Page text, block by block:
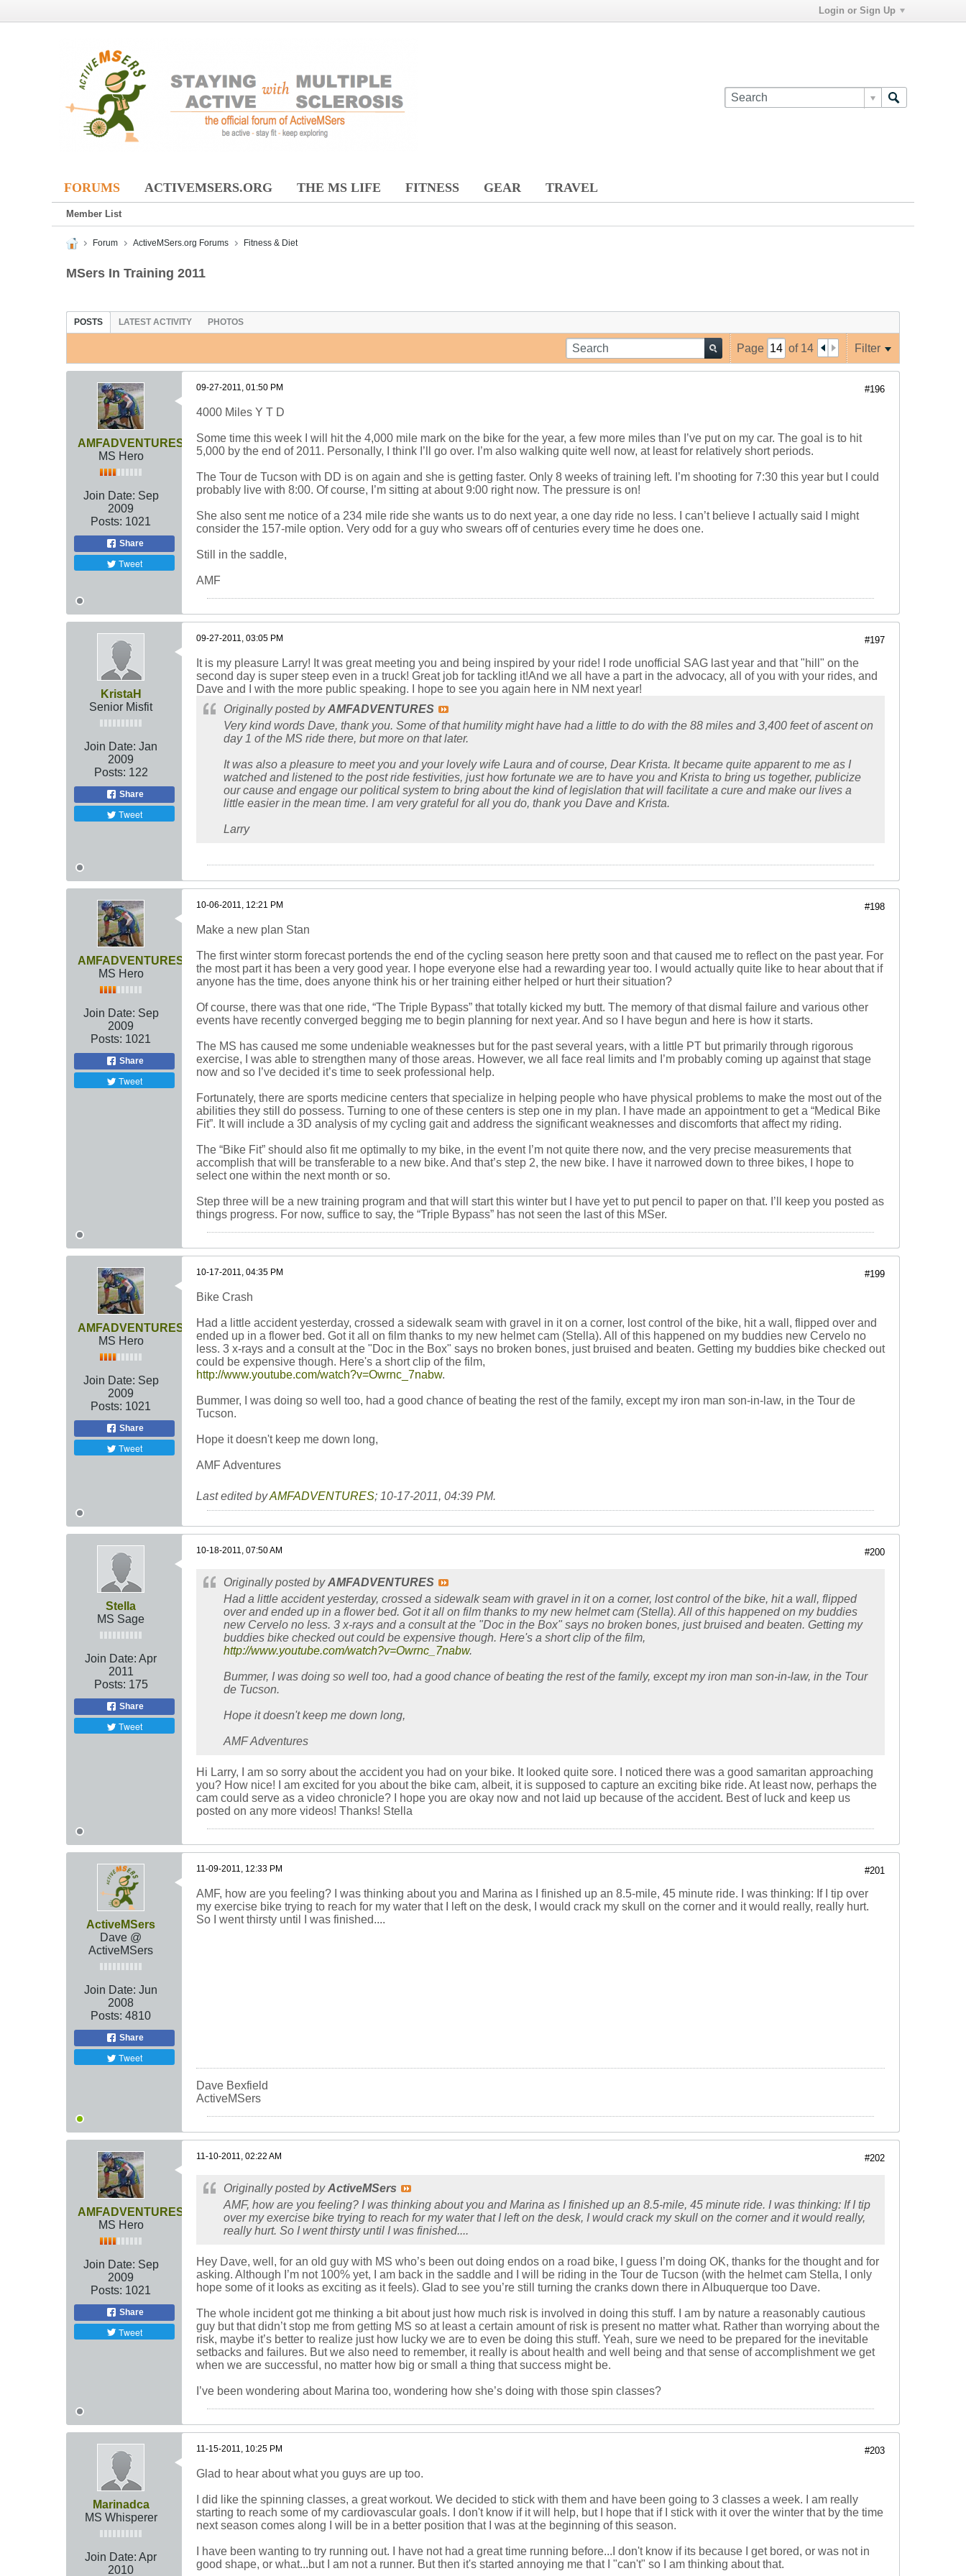
Login or Sign Up
FORUMS ACTIVEMSERS.ORG THE MS LIFE FITNESS GEAR TRAVEL
Member List
Forum ActiveMSers.org Forums Fitness & Diet
MSers In Training 2011
POSTS LATEST ACTIVITY PHOTOS
Page of 14 Filter
AMFADVENTURES
MS Hero
Join Date: Sep
2009
Posts: 1021
Share
Tweet
#196
09-27-2011, 01:50 PM
4000 Miles Y T D
Some time this week I will hit the 4,000 mile mark on the bike for the year, a few more miles than I’ve put on my car. The goal is to hit
5,000 by the end of 2011. Personally, I think I’ll go over. I’m also walking quite well now, at least for relatively short periods.
The Tour de Tucson with DD is on again and she is getting faster. Only 8 weeks of training left. I’m shooting for 7:30 this year but I could
probably live with 8:00. Of course, I’m sitting at about 9:00 right now. The pressure is on!
She also sent me notice of a 234 mile ride she wants us to do next year, a one day ride no less. I can’t believe I actually said I might
consider the 157-mile option. Very odd for a guy who swears off of centuries every time he does one.
Still in the saddle,
AMF
KristaH
Senior Misfit
Join Date: Jan
2009
Posts: 122
Share
Tweet
#197
09-27-2011, 03:05 PM
It is my pleasure Larry! It was great meeting you and being inspired by your ride! I rode unofficial SAG last year and that "hill" on the
second day is super steep even in a truck! Great job for tackling it!And we all have a part in the advocacy, all of you with your rides, and
Dave and I with the more public speaking. I hope to see you again here in NM next year!
Originally posted byAMFADVENTURES
Very kind words Dave, thank you. Some of that humility might have had a little to do with the 88 miles and 3,400 feet of ascent on
day 1 of the MS ride there, but more on that later.
It was also a pleasure to meet you and your lovely wife Laura and of course, Dear Krista. It became quite apparent to me as I
watched and listened to the post ride festivities, just how fortunate we are to have you and Krista to bring us together, publicize
our cause and engage our political system to bring about the kind of legislation that will facilitate a cure and make our lives a
little easier in the mean time. I am very grateful for all you do, thank you Dave and Krista.
Larry
AMFADVENTURES
MS Hero
Join Date: Sep
2009
Posts: 1021
Share
Tweet
#198
10-06-2011, 12:21 PM
Make a new plan Stan
The first winter storm forecast portends the end of the cycling season here pretty soon and that caused me to reflect on the past year. For
the most part it has been a very good year. I hope everyone else had a rewarding year too. I would actually quite like to hear about that if
anyone has the time, does anyone think his or her training either helped or hurt their situation?
Of course, there was that one ride, “The Triple Bypass” that totally kicked my butt. The memory of that dismal failure and various other
events have recently converged begging me to begin planning for next year. And so I have begun and here is how it starts.
The MS has caused me some undeniable weaknesses but for the past several years, with a little PT but primarily through rigorous
exercise, I was able to strengthen many of those areas. However, we all face real limits and I’m probably coming up against that stage
now and so I’ve decided it’s time to seek professional help.
Fortunately, there are sports medicine centers that specialize in helping people who have physical problems to make the most out of the
abilities they still do possess. Turning to one of these centers is step one in my plan. I have made an appointment to get a “Medical Bike
Fit”. It will include a 3D analysis of my cycling gait and address the significant weaknesses and discomforts that affect my riding.
The “Bike Fit” should also fit me optimally to my bike, in the event I’m not quite there now, and the very precise measurements that
accomplish that will be transferable to a new bike. And that’s step 2, the new bike. I have it narrowed down to three bikes, I hope to
select one within the next month or so.
Step three will be a new training program and that will start this winter but I have yet to put pencil to paper on that. I’ll keep you posted as
things progress. For now, suffice to say, the “Triple Bypass” has not seen the last of this MSer.
AMFADVENTURES
MS Hero
Join Date: Sep
2009
Posts: 1021
Share
Tweet
#199
10-17-2011, 04:35 PM
Bike Crash
Had a little accident yesterday, crossed a sidewalk seam with gravel in it on a corner, lost control of the bike, hit a wall, flipped over and
ended up in a flower bed. Got it all on film thanks to my new helmet cam (Stella). All of this happened on my buddies new Cervelo no
less. 3 x-rays and a consult at the "Doc in the Box" says no broken bones, just bruised and beaten. Getting my buddies bike checked out
could be expensive though. Here's a short clip of the film,
http://www.youtube.com/watch?v=Owrnc_7nabw.
Bummer, I was doing so well too, had a good chance of beating the rest of the family, except my iron man son-in-law, in the Tour de
Tucson.
Hope it doesn't keep me down long,
AMF Adventures
Last edited byAMFADVENTURES; 10-17-2011, 04:39 PM.
Stella
MS Sage
Join Date: Apr
2011
Posts: 175
Share
Tweet
#200
10-18-2011, 07:50 AM
Originally posted byAMFADVENTURES
Had a little accident yesterday, crossed a sidewalk seam with gravel in it on a corner, lost control of the bike, hit a wall, flipped
over and ended up in a flower bed. Got it all on film thanks to my new helmet cam (Stella). All of this happened on my buddies
new Cervelo no less. 3 x-rays and a consult at the "Doc in the Box" says no broken bones, just bruised and beaten. Getting my
buddies bike checked out could be expensive though. Here's a short clip of the film,
http://www.youtube.com/watch?v=Owrnc_7nabw.
Bummer, I was doing so well too, had a good chance of beating the rest of the family, except my iron man son-in-law, in the Tour
de Tucson.
Hope it doesn't keep me down long,
AMF Adventures
Hi Larry, I am so sorry about the accident you had on your bike. It looked quite sore. I noticed there was a good samaritan approaching
you? How nice! I am excited for you about the bike cam, albeit, it is supposed to capture an exciting bike ride. At least now, perhaps the
cam could serve as a video chronicle? I hope you are okay now and not laid up because of the accident. Best of luck and keep us
posted on any more videos! Thanks! Stella
ActiveMSers
Dave @
ActiveMSers
Join Date: Jun
2008
Posts: 4810
Share
Tweet
#201
11-09-2011, 12:33 PM
AMF, how are you feeling? I was thinking about you and Marina as I finished up an 8.5-mile, 45 minute ride. I was thinking: If I tip over
my exercise bike trying to reach for my water that I left on the desk, I would crack my skull on the corner and it would really, really hurt.
So I went thirsty until I was finished....
Dave Bexfield
ActiveMSers
AMFADVENTURES
MS Hero
Join Date: Sep
2009
Posts: 1021
Share
Tweet
#202
11-10-2011, 02:22 AM
Originally posted byActiveMSers
AMF, how are you feeling? I was thinking about you and Marina as I finished up an 8.5-mile, 45 minute ride. I was thinking: If I tip
over my exercise bike trying to reach for my water that I left on the desk, I would crack my skull on the corner and it would really,
really hurt. So I went thirsty until I was finished....
Hey Dave, well, for an old guy with MS who’s been out doing endos on a road bike, I guess I’m doing OK, thanks for the thought and for
asking. Although I’m not 100% yet, I am back in the saddle and I will be riding in the Tour de Tucson (with the helmet cam Stella, I only
hope some of it looks as exciting as it feels). Glad to see you’re still turning the cranks down there in Albuquerque too Dave.
The whole incident got me thinking a bit about just how much risk is involved in doing this stuff. I am by nature a reasonably cautious
guy but that didn’t stop me from getting MS so at least a certain amount of risk is present no matter what. Rather than worrying about the
risk, maybe it’s better to realize just how lucky we are to even be doing this stuff. Yeah, sure we need to be prepared for the inevitable
setbacks and failures. But we also need to remember, it really is about health and well being and that sense of accomplishment we get
when we are successful, no matter how big or small a thing that success might be.
I’ve been wondering about Marina too, wondering how she’s doing with those spin classes?
Marinadca
MS Whisperer
Join Date: Apr
2010
#203
11-15-2011, 10:25 PM
Glad to hear about what you guys are up too.
I did like the spinning classes, a great workout. We decided to stick with them and have been going to 3 classes a week. I am really
starting to reach some of my cardiovascular goals. I don't know if it will help, but I hope that if I stick with it over the winter that by the time
next season comes along I will be in a better position that I was at the beginning of this season.
I have been wanting to try running out. I have not had a great time running before...I don't know if its because I get bored, or was not in
good shape, or what...but I am not a runner. But then it's started annoying me that I "can't" so I am thinking about that.